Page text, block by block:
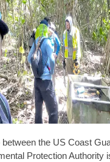
between the US Coast
Protection Authority